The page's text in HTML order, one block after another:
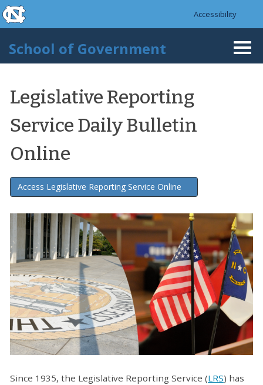
Skip to main content
skip to the end of the global utility bar
Accessibility
School of Government
Legislative Reporting
Service Daily Bulletin
Online
Access Legislative Reporting Service Online
Since 1935, the Legislative Reporting Service (LRS) has